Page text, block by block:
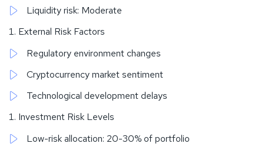
Liquidity risk: Moderate
External Risk Factors
Regulatory environment changes
Cryptocurrency market sentiment
Technological development delays
Investment Risk Levels
Low-risk allocation: 20-30% of portfolio